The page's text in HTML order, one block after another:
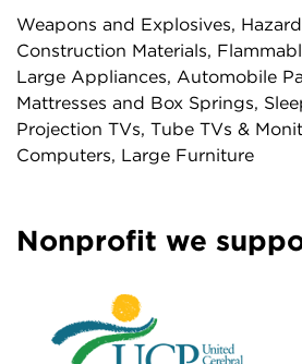
Weapons and Explosives,
Construction Materials,
Large Appliances, Automobile
Mattresses and Box Springs,
Projection TVs, Tube TVs &
Computers, Large Furniture
Nonprofit we